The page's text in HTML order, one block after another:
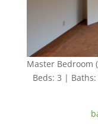
Master Bedroom
Beds: 3 |